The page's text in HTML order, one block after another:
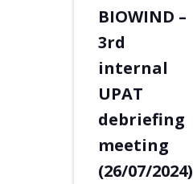
BIOWIND –
3rd
internal
UPAT
debriefing
meeting
(26/07/2024)